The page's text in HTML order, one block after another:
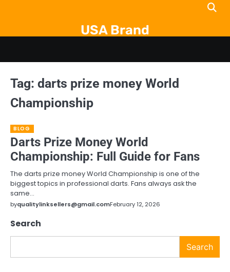
USA Brand
Tag: darts prize money World
Championship
BLOG
Darts Prize Money World
Championship: Full Guide for Fans
The darts prize money World Championship is one of the
biggest topics in professional darts. Fans always ask the
same…
byqualitylinksellers@gmail.comFebruary 12, 2026
Search
Search